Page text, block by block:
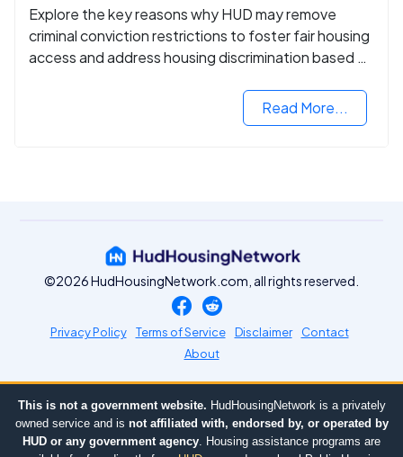
Explore the key reasons why HUD may remove
criminal conviction restrictions to foster fair housing
access and address housing discrimination based on
Read More...
©2026 HudHousingNetwork.com, all rights reserved.
Privacy Policy Terms of Service Disclaimer
Contact
About
This is not a government website. HudHousingNetwork is a privately
owned service and is not affiliated with, endorsed by, or operated by
HUD or any government agency. Housing assistance programs are